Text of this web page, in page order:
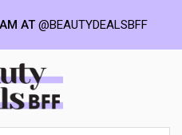
AT@BEAUTYDEALSBFF